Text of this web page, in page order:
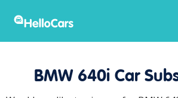
BMW 640i Car